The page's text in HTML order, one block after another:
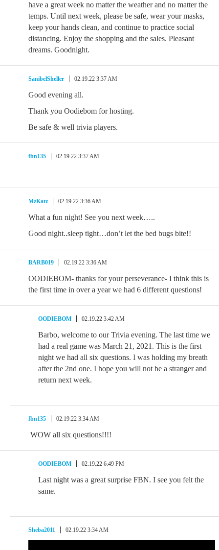
have a great week no matter the weather and no matter the
temps. Until next week, please be safe, wear your masks,
keep your hands clean, and continue to practice social
distancing. Enjoy the shopping and the sales. Pleasant
dreams. Goodnight.
SanibelSheller 02.19.22 3:37 AM
Good evening all.
Thank you Oodiebom for hosting.
Be safe & well trivia players.
fbn135 02.19.22 3:37 AM
MzKatz 02.19.22 3:36 AM
What a fun night! See you next week…..
Good night..sleep tight…don’t let the bed bugs bite!!
BARB019 02.19.22 3:36 AM
OODIEBOM- thanks for your perseverance- I think this is
the first time in over a year we had 6 different questions!
OODIEBOM 02.19.22 3:42 AM
Barbo, welcome to our Trivia evening. The last time we
had a real game was March 21, 2021. This is the first
night we had all six questions. I was holding my breath
after the 2nd one. I hope you will not be a stranger and
return next week.
fbn135 02.19.22 3:34 AM
WOW all six questions!!!!
OODIEBOM 02.19.22 6:49 PM
Last night was a great surprise FBN. I see you felt the
same.
Sheba2011 02.19.22 3:34 AM